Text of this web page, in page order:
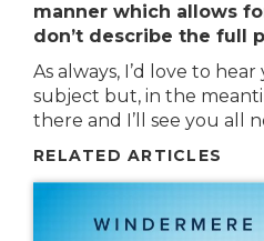
manner which allows
don’t describe the full
As always, I’d love to
subject but, in the
there and I’ll see you all
RELATED ARTICLES